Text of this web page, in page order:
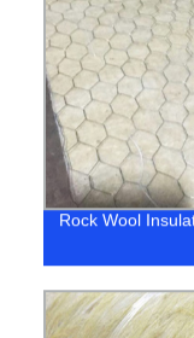
Rock Wool